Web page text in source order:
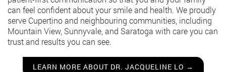
can feel confident about your smile and health. We proudly
serve Cupertino and neighbouring communities, including
Mountain View, Sunnyvale, and Saratoga with care you can
trust and results you can see.
LEARN MORE ABOUT DR. JACQUELINE LO →